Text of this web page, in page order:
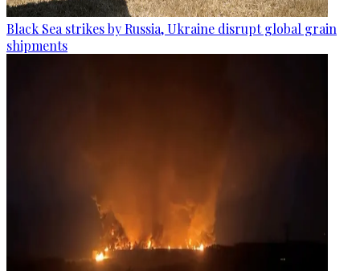
Black Sea strikes by Russia, Ukraine disrupt global grain
shipments